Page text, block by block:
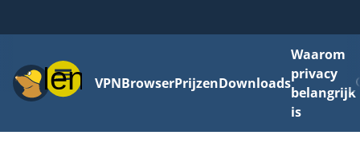
MenuVPNBrowserPrijzenDownloads
Waarom
privacy
belangrijk
is